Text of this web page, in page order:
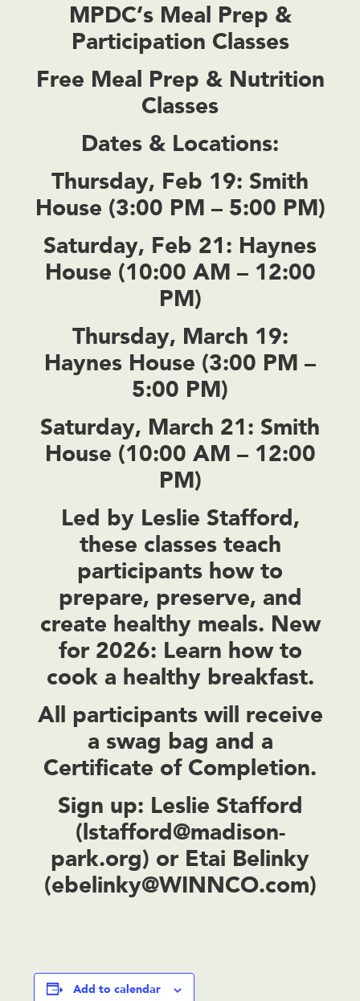
MPDC’s Meal Prep &
Participation Classes
Free Meal Prep & Nutrition
Classes
Dates & Locations:
Thursday, Feb 19: Smith
House (3:00 PM – 5:00 PM)
Saturday, Feb 21: Haynes
House (10:00 AM – 12:00
PM)
Thursday, March 19:
Haynes House (3:00 PM –
5:00 PM)
Saturday, March 21: Smith
House (10:00 AM – 12:00
PM)
Led by Leslie Stafford,
these classes teach
participants how to
prepare, preserve, and
create healthy meals. New
for 2026: Learn how to
cook a healthy breakfast.
All participants will receive
a swag bag and a
Certificate of Completion.
Sign up: Leslie Stafford
(lstafford@madison-
park.org) or Etai Belinky
(ebelinky@WINNCO.com)
Add to calendar